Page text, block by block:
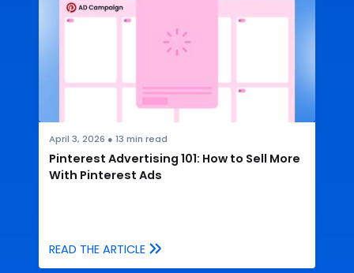
April 3, 2026 ● 13 min read
Pinterest Advertising 101: How to Sell More
With Pinterest Ads
READ THE ARTICLE